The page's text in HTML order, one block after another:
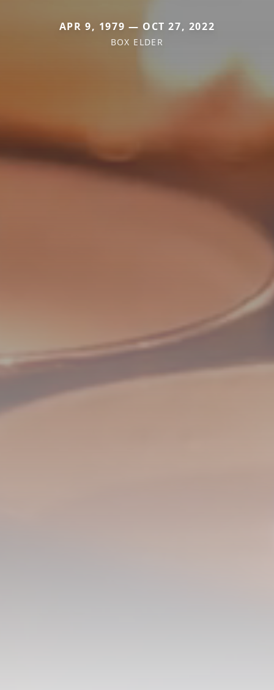
APR 9, 1979 — OCT 27, 2022
BOX ELDER